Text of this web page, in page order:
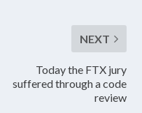
NEXT
Today the FTX jury
suffered through a code
review